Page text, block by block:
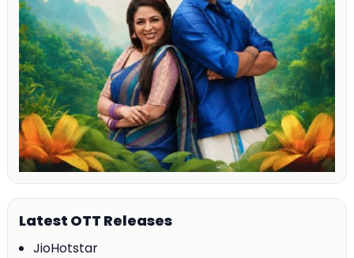
Latest OTT Releases
JioHotstar